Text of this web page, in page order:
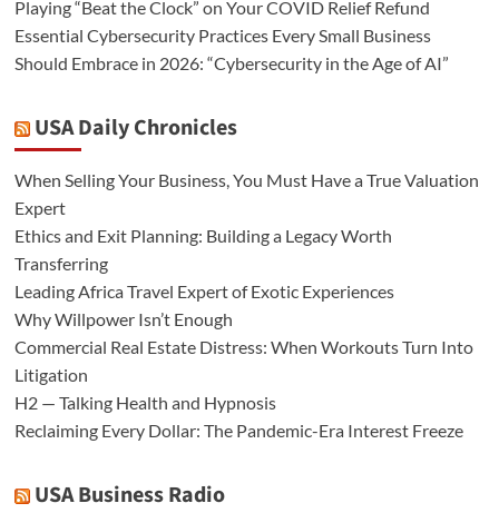
Playing “Beat the Clock” on Your COVID Relief Refund
Essential Cybersecurity Practices Every Small Business
Should Embrace in 2026: “Cybersecurity in the Age of AI”
USA Daily Chronicles
When Selling Your Business, You Must Have a True Valuation
Expert
Ethics and Exit Planning: Building a Legacy Worth
Transferring
Leading Africa Travel Expert of Exotic Experiences
Why Willpower Isn’t Enough
Commercial Real Estate Distress: When Workouts Turn Into
Litigation
H2 — Talking Health and Hypnosis
Reclaiming Every Dollar: The Pandemic-Era Interest Freeze
USA Business Radio